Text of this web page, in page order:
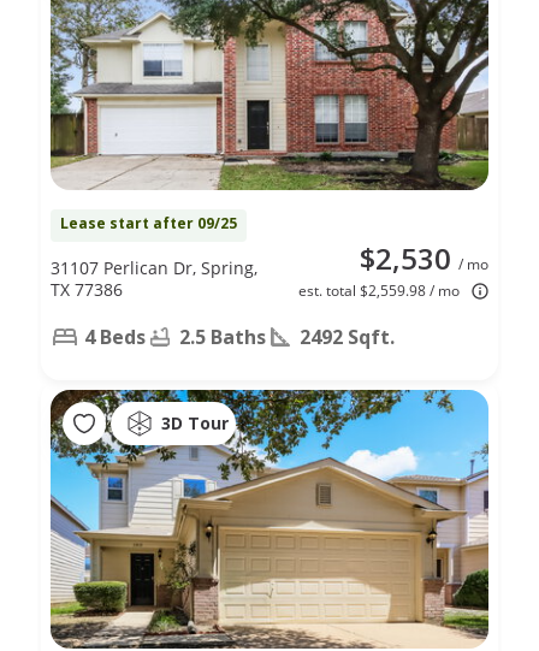
Lease start after 09/25
$2,530 / mo
est. total $2,559.98 / mo
31107 Perlican Dr, Spring,
TX 77386
4 Beds 2.5 Baths 2492 Sqft.
3D Tour